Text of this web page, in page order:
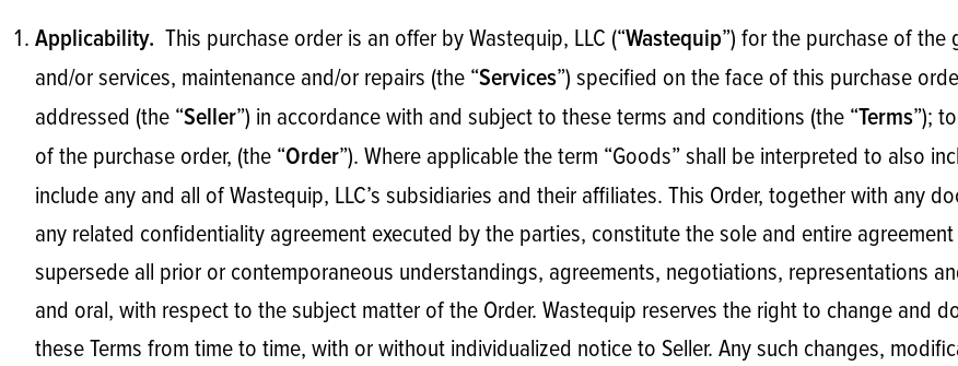
Applicability. This purchase order is an offer by Wastequip, LLC (“Wastequip”) for the purchase of the
and/or services, maintenance and/or repairs (the “Services”) specified on the face of this purchase
addressed (the “Seller”) in accordance with and subject to these terms and conditions (the “Terms”);
of the purchase order, (the “Order”). Where applicable the term “Goods” shall be interpreted to also
include any and all of Wastequip, LLC’s subsidiaries and their affiliates. This Order, together with any
any related confidentiality agreement executed by the parties, constitute the sole and entire
supersede all prior or contemporaneous understandings, agreements, negotiations, representations
and oral, with respect to the subject matter of the Order. Wastequip reserves the right to change and
these Terms from time to time, with or without individualized notice to Seller. Any such changes,